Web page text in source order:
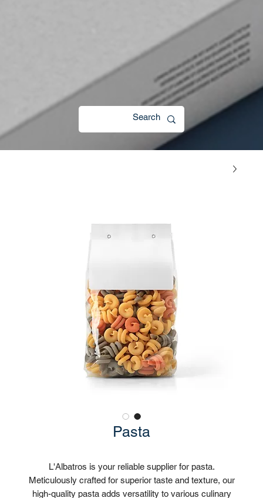
Pasta
L'Albatros is your reliable supplier for pasta.
Meticulously crafted for superior taste and texture, our
high-quality pasta adds versatility to various culinary